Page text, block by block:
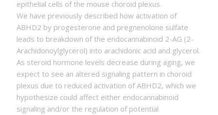
epithelial cells of the mouse choroid plexus.
We have previously described how activation of
ABHD2 by progesterone and pregnenolone sulfate
leads to breakdown of the endocannabinoid 2-AG (2-
Arachidonoylglycerol) into arachidonic acid and glycerol.
As steroid hormone levels decrease during aging, we
expect to see an altered signaling pattern in choroid
plexus due to reduced activation of ABHD2, which we
hypothesize could affect either endocannabinoid
signaling and/or the regulation of potential